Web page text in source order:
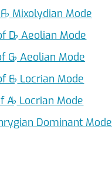
♭ Mixolydian Mode
D♭ Aeolian Mode
G♭ Aeolian Mode
E♭ Locrian Mode
A♭ Locrian Mode
Dominant Mode